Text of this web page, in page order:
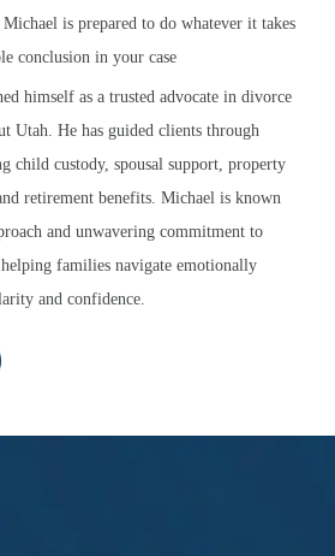
is prepared to do whatever it takes
conclusion in your case
himself as a trusted advocate in divorce
Utah. He has guided clients through
child custody, spousal support, property
retirement benefits. Michael is known
and unwavering commitment to
families navigate emotionally
and confidence.